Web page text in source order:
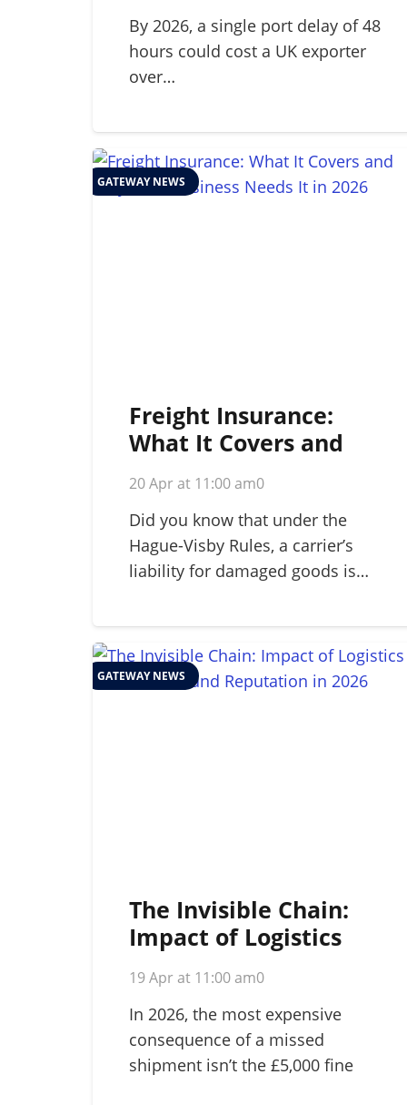
Chain Management in
2026
By 2026, a single port delay of 48
hours could cost a UK exporter
over…
GATEWAY NEWS
Freight Insurance:
What It Covers and
Why Your Business
Needs It in 2026
20 Apr at 11:00 am0
Did you know that under the
Hague-Visby Rules, a carrier’s
liability for damaged goods is…
GATEWAY NEWS
The Invisible Chain:
Impact of Logistics
Failure on Brand
Reputation in 2026
19 Apr at 11:00 am0
In 2026, the most expensive
consequence of a missed
shipment isn’t the £5,000 fine